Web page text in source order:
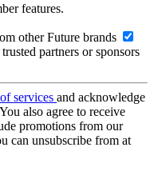
features.
other Future brands
partners or sponsors
services and acknowledge
also agree to receive
promotions from our
can unsubscribe from at